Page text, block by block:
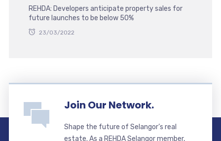
REHDA: Developers anticipate property sales for
future launches to be below 50%
23/03/2022
Join Our Network.
Shape the future of Selangor’s real
estate. As a REHDA Selangor member,